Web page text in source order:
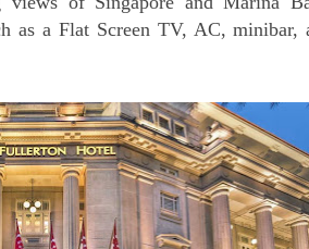
as a Flat Screen TV, AC, minibar,